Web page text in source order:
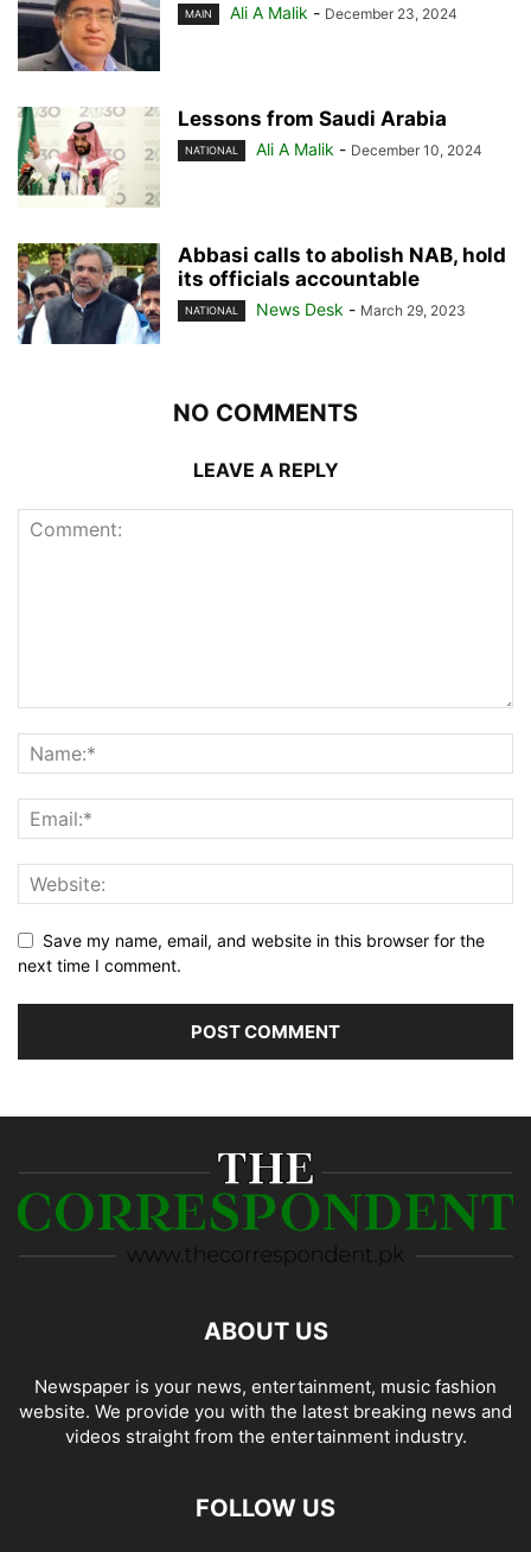
MAIN Ali A Malik - December 23, 2024
Lessons from Saudi Arabia
NATIONAL Ali A Malik - December 10, 2024
Abbasi calls to abolish NAB, hold
its officials accountable
NATIONAL News Desk - March 29, 2023
NO COMMENTS
LEAVE A REPLY
Save my name, email, and website in this browser for the
next time I comment.
ABOUT US
Newspaper is your news, entertainment, music fashion
website. We provide you with the latest breaking news and
videos straight from the entertainment industry.
FOLLOW US